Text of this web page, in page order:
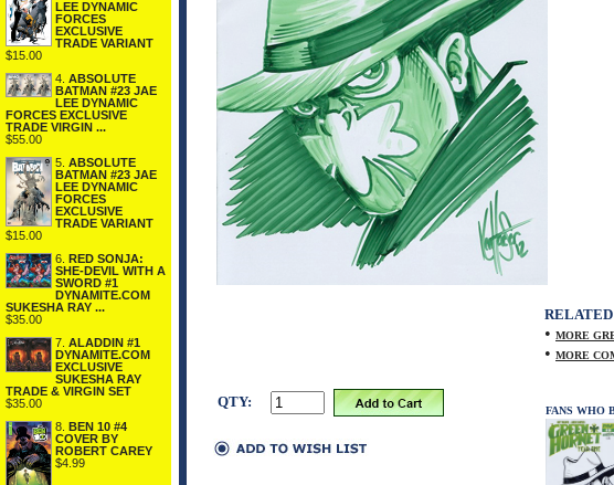
LEE DYNAMIC
FORCES
EXCLUSIVE
TRADE VARIANT
$15.00
4. ABSOLUTE
BATMAN #23 JAE
LEE DYNAMIC
FORCES EXCLUSIVE
TRADE VIRGIN ...
$55.00
5. ABSOLUTE
BATMAN #23 JAE
LEE DYNAMIC
FORCES
EXCLUSIVE
TRADE VARIANT
$15.00
6. RED SONJA:
SHE-DEVIL WITH A
SWORD #1
DYNAMITE.COM
SUKESHA RAY ...
$35.00
7. ALADDIN #1
DYNAMITE.COM
EXCLUSIVE
SUKESHA RAY
TRADE & VIRGIN SET
$35.00
8. BEN 10 #4
COVER BY
ROBERT CAREY
$4.99
QTY:
RELATED
• MORE
• MORE
FANS WHO